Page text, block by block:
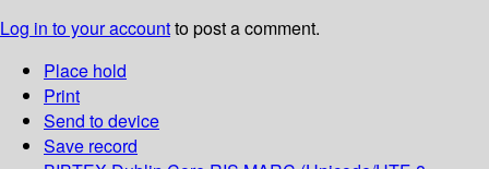
Log in to your accountto post a comment.
Place hold
Print
Send to device
Save record